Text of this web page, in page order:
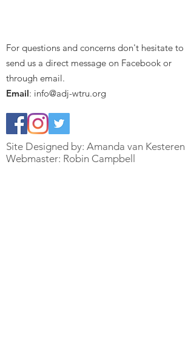
For questions and concerns don't hesitate to
send us a direct message on Facebook or
through email.
Email: info@adj-wtru.org
Site Designed by: Amanda van Kesteren
Webmaster: Robin Campbell